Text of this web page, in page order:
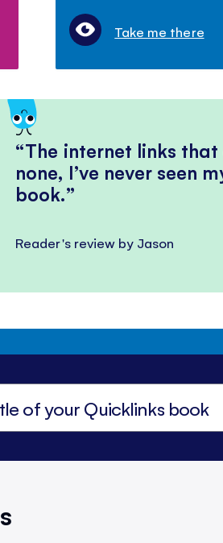
Take me there
The internet links
none, I’ve never seen
book.
Reader's review by Jason